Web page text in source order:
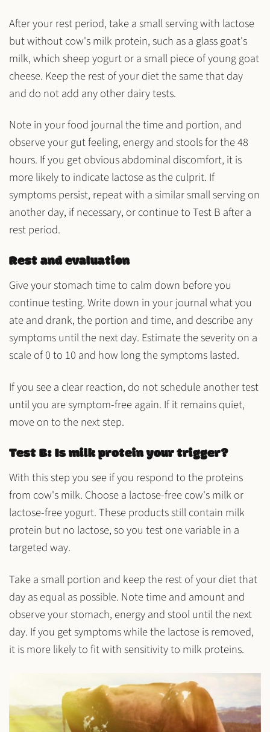
After your rest period, take a small serving with lactose
but without cow's milk protein, such as a glassgoat's
milk, whichsheep yogurtor asmall piece of young goat
cheese. Keep the rest of your diet the same that day
and do not add any other dairy tests.
Note in your food journal the time and portion, and
observe your gut feeling, energy and stools for the 48
hours. If you get obvious abdominal discomfort, it is
more likely to indicatelactoseas the culprit. If
symptoms persist, repeat with a similar small serving on
another day, if necessary, or continue to Test B after a
rest period.
Rest and evaluation
Give your stomach time to calm down before you
continue testing. Write down in your journal what you
ate and drank, the portion and time, and describe any
symptoms until the next day. Estimate the severity on a
scale of 0 to 10 and how long the symptoms lasted.
If you see a clear reaction, do not schedule another test
until you are symptom-free again. If it remains quiet,
move on to the next step.
Test B: Is milk protein your trigger?
With this step you see if you respond to theproteins
from cow's milk. Choose a lactose-free cow's milk or
lactose-free yogurt. These products still contain milk
protein but no lactose, so you test one variable in a
targeted way.
Take a small portion and keep the rest of your diet that
day as equal as possible. Note time and amount and
observe your stomach, energy and stool until the next
day. If you get symptoms while the lactose is removed,
it is more likely to fit with sensitivity to milk proteins.